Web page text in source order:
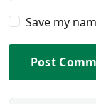
Save my
Post